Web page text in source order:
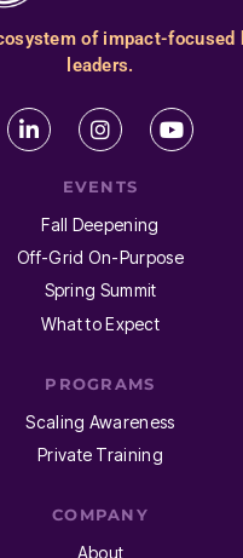
of impact-focused
leaders.
EVENTS
Fall Deepening
Off-Grid On-Purpose
Spring Summit
What to Expect
PROGRAMS
Scaling Awareness
Private Training
COMPANY
About